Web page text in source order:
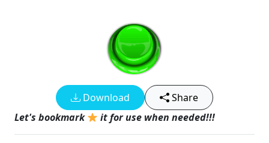
Download
Share
Let's bookmark
it for use when needed!!!